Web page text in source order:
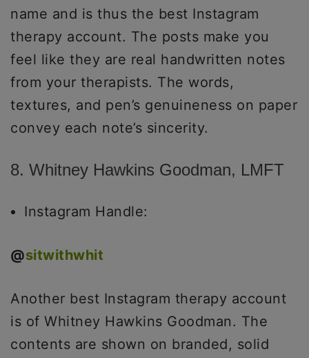
name and is thus the best Instagram
therapy account. The posts make you
feel like they are real handwritten notes
from your therapists. The words,
textures, and pen’s genuineness on paper
convey each note’s sincerity.
8. Whitney Hawkins Goodman, LMFT
Instagram Handle:
@sitwithwhit
Another best Instagram therapy account
is of Whitney Hawkins Goodman. The
contents are shown on branded, solid